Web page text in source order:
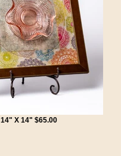
14" X 14" $65.00